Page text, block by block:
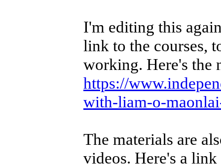
I'm editing this
link to the courses,
working. Here's the
https://
with-liam-o-
The materials are
videos. Here's a